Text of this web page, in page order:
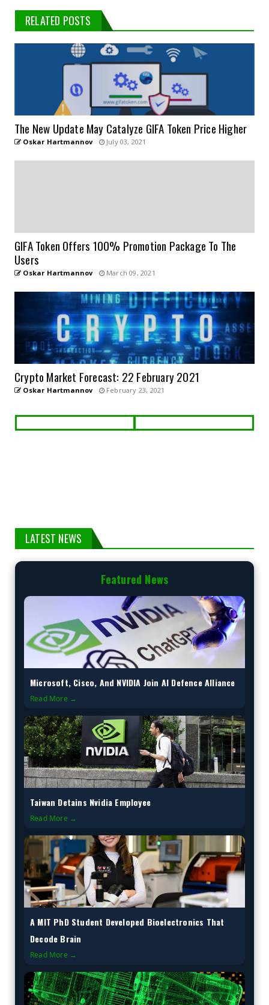
RELATED POSTS
The New Update May Catalyze GIFA Token Price Higher
Oskar Hartmannov July 03, 2021
GIFA Token Offers 100% Promotion Package To The
Users
Oskar Hartmannov March 09, 2021
Crypto Market Forecast: 22 February 2021
Oskar Hartmannov February 23, 2021
LATEST NEWS
Featured News
Microsoft, Cisco, And NVIDIA Join AI Defence Alliance
Read More →
Taiwan Detains Nvidia Employee
Read More →
A MIT PhD Student Developed Bioelectronics That
Decode Brain
Read More →